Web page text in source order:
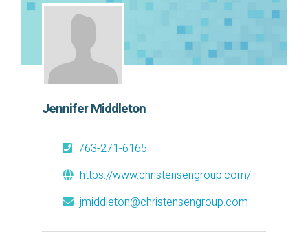
Jennifer Middleton
763-271-6165
https://www.christensengroup.com/
jmiddleton@christensengroup.com